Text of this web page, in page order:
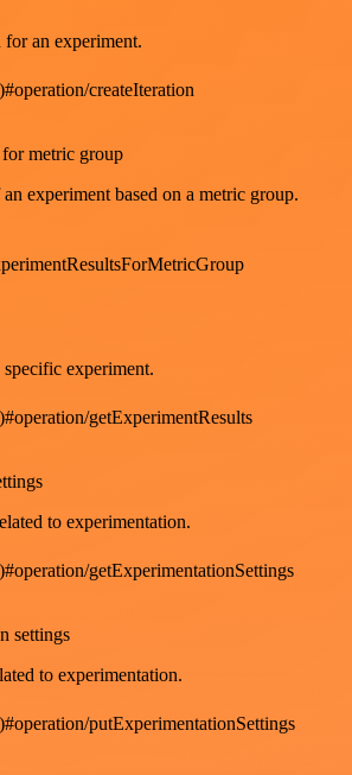
for an experiment.
createIteration
metric group
experiment based on a metric group.
specific experiment.
getExperimentResults
to experimentation.
getExperimentationSettings
settings
to experimentation.
putExperimentationSettings